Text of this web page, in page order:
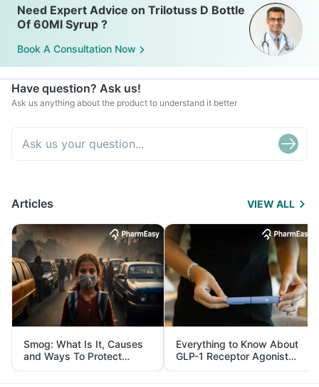
Need Expert Advice on Trilotuss D Bottle
Of 60Ml Syrup ?
Book A Consultation Now
Have question? Ask us!
Ask us anything about the product to understand it better
Articles VIEW ALL
Smog: What Is It, Causes
and Ways To Protect
Yourself From It
Everything to Know About
GLP-1 Receptor Agonist
and Its Role in Weight
Management